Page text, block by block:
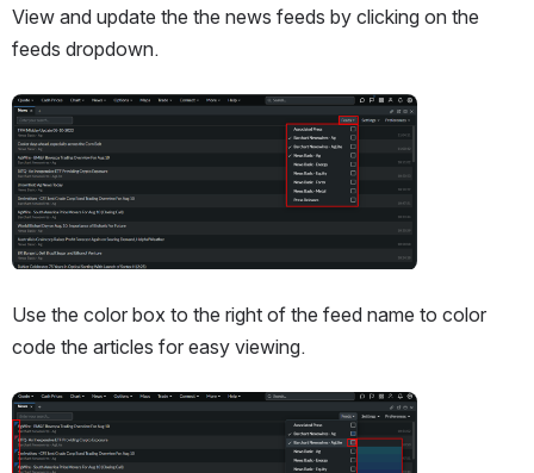
View and update the the news feeds by clicking on the
feeds dropdown.
Open
Use the color box to the right of the feed name to color
code the articles for easy viewing.
Open